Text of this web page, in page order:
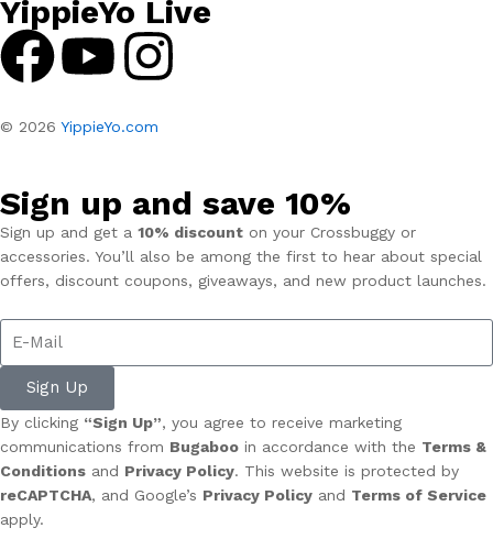
YippieYo Live
© 2026 YippieYo.com
Sign up and save 10%
Sign up and get a 10% discount on your Crossbuggy or
accessories. You’ll also be among the first to hear about special
offers, discount coupons, giveaways, and new product launches.
Sign Up
By clicking “Sign Up”, you agree to receive marketing
communications from Bugaboo in accordance with the Terms &
Conditions and Privacy Policy. This website is protected by
reCAPTCHA, and Google’s Privacy Policy and Terms of Service
apply.